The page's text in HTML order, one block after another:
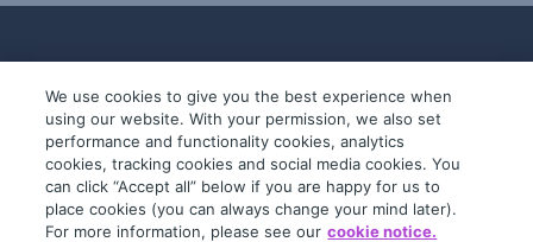
© 2019-2026 InfoTrack. All rights reserved.
ABN 36 092 724 251
We use cookies to give you the best experience when
using our website. With your permission, we also set
performance and functionality cookies, analytics
cookies, tracking cookies and social media cookies. You
can click “Accept all” below if you are happy for us to
place cookies (you can always change your mind later).
For more information, please see our cookie notice.